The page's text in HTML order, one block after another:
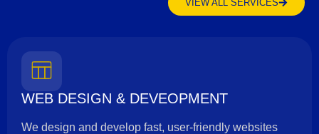
VIEW ALL SERVICES
WEB DESIGN & DEVEOPMENT
We design and develop fast, user-friendly websites